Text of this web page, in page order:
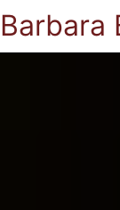
Barbara